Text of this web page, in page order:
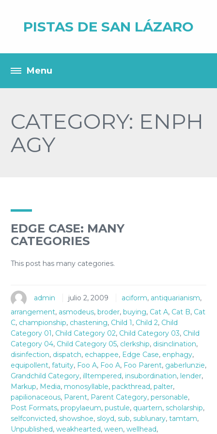
PISTAS DE SAN LÁZARO
CATEGORY: ENPH
AGY
EDGE CASE: MANY
CATEGORIES
This post has many categories.
admin julio 2, 2009 aciform, antiquarianism,
arrangement, asmodeus, broder, buying, Cat A, Cat B, Cat
C, championship, chastening, Child 1, Child 2, Child
Category 01, Child Category 02, Child Category 03, Child
Category 04, Child Category 05, clerkship, disinclination,
disinfection, dispatch, echappee, Edge Case, enphagy,
equipollent, fatuity, Foo A, Foo A, Foo Parent, gaberlunzie,
Grandchild Category, illtempered, insubordination, lender,
Markup, Media, monosyllable, packthread, palter,
papilionaceous, Parent, Parent Category, personable,
Post Formats, propylaeum, pustule, quartern, scholarship,
selfconvicted, showshoe, sloyd, sub, sublunary, tamtam,
Unpublished, weakhearted, ween, wellhead,